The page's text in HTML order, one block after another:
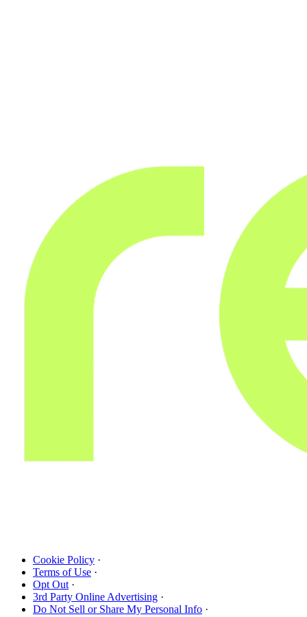
Cookie Policy ·
Terms of Use ·
Opt Out ·
3rd Party Online Advertising ·
Do Not Sell or Share My Personal Info ·